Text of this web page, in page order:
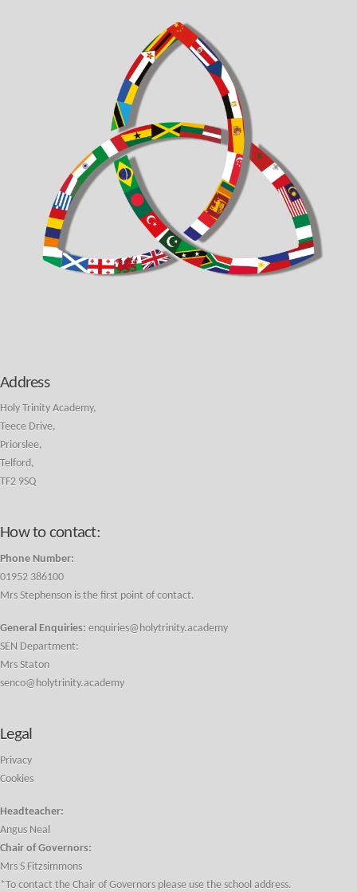
Address
Holy Trinity Academy,
Teece Drive,
Priorslee,
Telford,
TF2 9SQ
How to contact:
Phone Number:
01952 386100
Mrs Stephenson is the first point of contact.
General Enquiries: enquiries@holytrinity.academy
SEN Department:
Mrs Staton
senco@holytrinity.academy
Legal
Privacy
Cookies
Headteacher:
Angus Neal
Chair of Governors:
Mrs S Fitzsimmons
*To contact the Chair of Governors please use the school address.